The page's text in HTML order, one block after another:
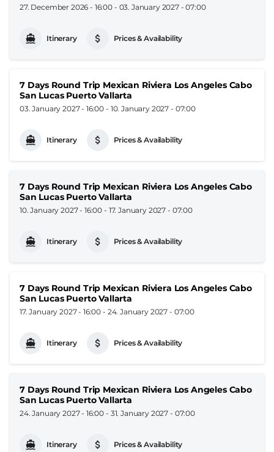
27. December 2026 - 16:00 - 03. January 2027 - 07:00
Itinerary Prices & Availability
7 Days Round Trip Mexican Riviera Los Angeles Cabo
San Lucas Puerto Vallarta
03. January 2027 - 16:00 - 10. January 2027 - 07:00
Itinerary Prices & Availability
7 Days Round Trip Mexican Riviera Los Angeles Cabo
San Lucas Puerto Vallarta
10. January 2027 - 16:00 - 17. January 2027 - 07:00
Itinerary Prices & Availability
7 Days Round Trip Mexican Riviera Los Angeles Cabo
San Lucas Puerto Vallarta
17. January 2027 - 16:00 - 24. January 2027 - 07:00
Itinerary Prices & Availability
7 Days Round Trip Mexican Riviera Los Angeles Cabo
San Lucas Puerto Vallarta
24. January 2027 - 16:00 - 31. January 2027 - 07:00
Itinerary Prices & Availability